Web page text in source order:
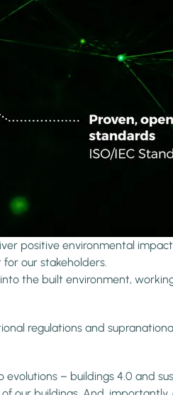
positive environmental
our stakeholders.
the built environment,
regulations and
– buildings 4.0 and